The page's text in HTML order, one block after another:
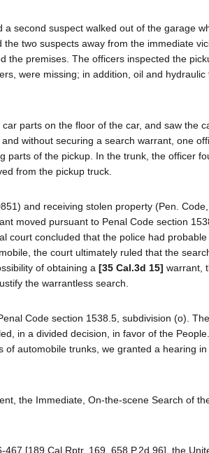
second suspect walked out of the garage
two suspects away from the immediate
the premises. The officers inspected the
were missing; in addition, oil and hydraulic
parts on the floor of the car, and saw the
without securing a search warrant, one
of the pickup. In the trunk, the officer
from the pickup truck.
and receiving stolen property (Pen.
moved pursuant to Penal Code section
court concluded that the police had
the court ultimately ruled that the
of obtaining a [35 Cal.3d 15] warrant,
the warrantless search.
Code section 1538.5, subdivision (o).
in a divided decision, in favor of the
automobile trunks, we granted a hearing
the Immediate, On-the-scene Search of
467 [189 Cal.Rptr. 169, 658 P.2d 96], the